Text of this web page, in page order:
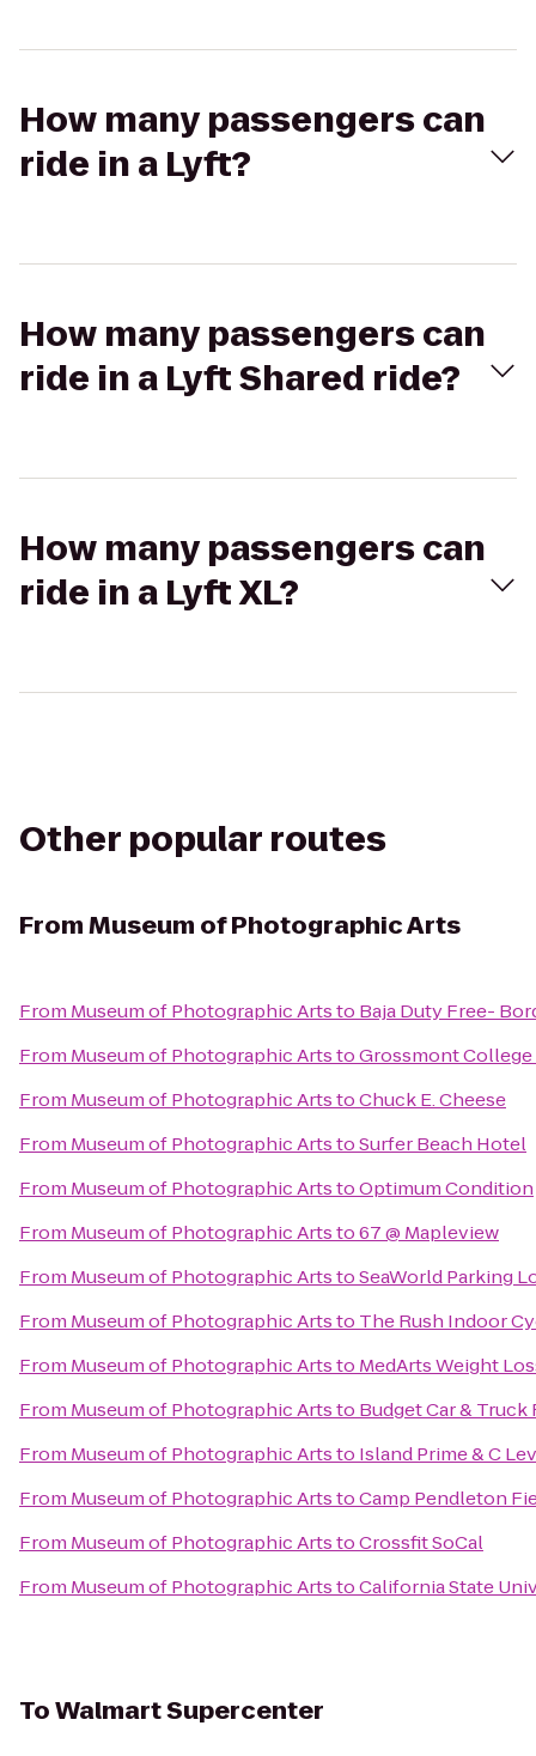
How many passengers can
ride in a Lyft?
How many passengers can
ride in a Lyft Shared ride?
How many passengers can
ride in a Lyft XL?
Other popular routes
FromMuseum of Photographic Arts
From Museum of Photographic Artsto Baja Duty Free-
From Museum of Photographic ArtstoGrossmont
From Museum of Photographic ArtstoChuck E. Cheese
From Museum of Photographic ArtstoSurfer Beach Hotel
From Museum of Photographic ArtstoOptimum Condition
From Museum of Photographic Artsto67 @ Mapleview
From Museum of Photographic ArtstoSeaWorld Parking
From Museum of Photographic Artsto The Rush Indoor
From Museum of Photographic Artsto MedArts Weight
From Museum of Photographic Artsto Budget Car & Truck
From Museum of Photographic Artsto Island Prime & C
From Museum of Photographic ArtstoCamp Pendleton
From Museum of Photographic ArtstoCrossfit SoCal
From Museum of Photographic ArtstoCalifornia State
ToWalmart Supercenter